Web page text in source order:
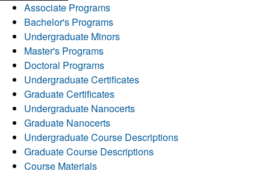
Associate Programs
Bachelor's Programs
Undergraduate Minors
Master's Programs
Doctoral Programs
Undergraduate Certificates
Graduate Certificates
Undergraduate Nanocerts
Graduate Nanocerts
Undergraduate Course Descriptions
Graduate Course Descriptions
Course Materials